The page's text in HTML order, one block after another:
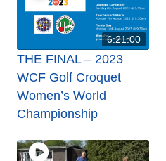
6:21:00
THE FINAL – 2023
WCF Golf Croquet
Women’s World
Championship